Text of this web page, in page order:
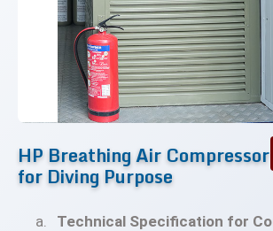
HP Breathing Air Compressor
for Diving Purpose
Technical Specification for